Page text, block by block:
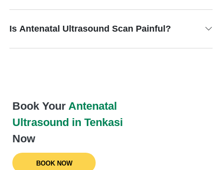
Is Antenatal Ultrasound Scan Painful?
Book Your Antenatal
Ultrasound in Tenkasi
Now
BOOK NOW